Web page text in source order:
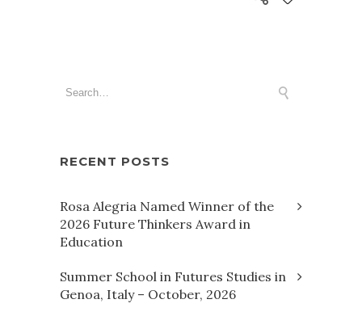
RECENT POSTS
Rosa Alegria Named Winner of the
2026 Future Thinkers Award in
Education
Summer School in Futures Studies in
Genoa, Italy – October, 2026